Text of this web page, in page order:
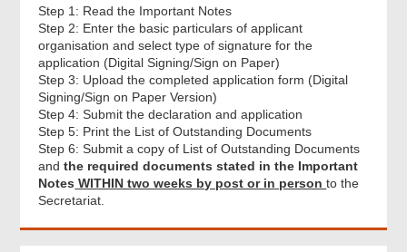
Step 1: Read the Important Notes
Step 2: Enter the basic particulars of applicant
organisation and select type of signature for the
application (Digital Signing/Sign on Paper)
Step 3: Upload the completed application form (Digital
Signing/Sign on Paper Version)
Step 4: Submit the declaration and application
Step 5: Print the List of Outstanding Documents
Step 6: Submit a copy of List of Outstanding Documents
andthe required documents stated in the Important
Notes WITHIN two weeks by post or in personto the
Secretariat.
Menu